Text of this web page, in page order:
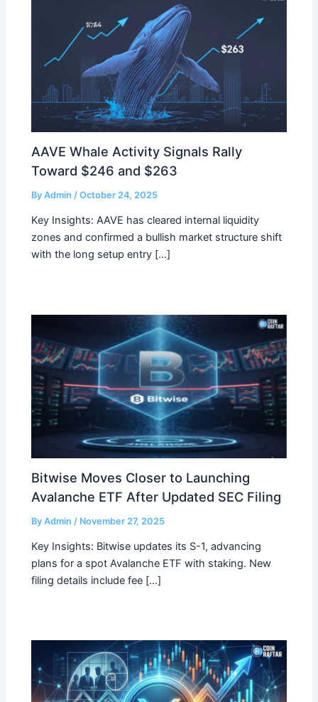
AAVE Whale Activity Signals Rally
Toward $246 and $263
ByAdmin/October 24, 2025
Key Insights: AAVE has cleared internal liquidity
zones and confirmed a bullish market structure shift
with the long setup entry […]
Bitwise Moves Closer to Launching
Avalanche ETF After Updated SEC Filing
ByAdmin/ November 27, 2025
Key Insights: Bitwise updates its S-1, advancing
plans for a spot Avalanche ETF with staking. New
filing details include fee […]